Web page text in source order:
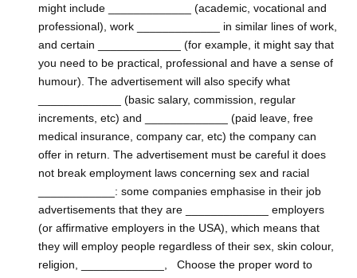
might include _____________ (academic, vocational and
professional), work _____________ in similar lines of work,
and certain _____________ (for example, it might say that
you need to be practical, professional and have a sense of
humour). The advertisement will also specify what
_____________ (basic salary, commission, regular
increments, etc) and _____________ (paid leave, free
medical insurance, company car, etc) the company can
offer in return. The advertisement must be careful it does
not break employment laws concerning sex and racial
____________: some companies emphasise in their job
advertisements that they are _____________ employers
(or affirmative employers in the USA), which means that
they will employ people regardless of their sex, skin colour,
religion, _____________, Choose the proper word to